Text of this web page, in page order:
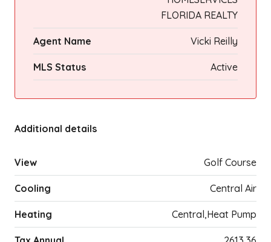
FLORIDA REALTY
Agent Name Vicki Reilly
MLS Status Active
Additional details
View Golf Course
Cooling Central Air
Heating Central,Heat Pump